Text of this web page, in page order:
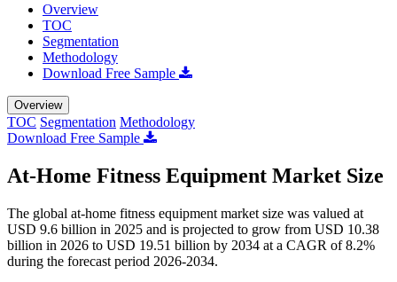
Overview
TOC
Segmentation
Methodology
Download Free Sample
Overview
TOC Segmentation Methodology
Download Free Sample
At-Home Fitness Equipment Market Size
The global at-home fitness equipment market size was valued at
USD 9.6 billion in 2025 and is projected to grow from USD 10.38
billion in 2026 to USD 19.51 billion by 2034 at a CAGR of 8.2%
during the forecast period 2026-2034.